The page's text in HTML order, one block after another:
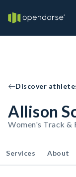
Discover
Allison
Women's Track &
Services About